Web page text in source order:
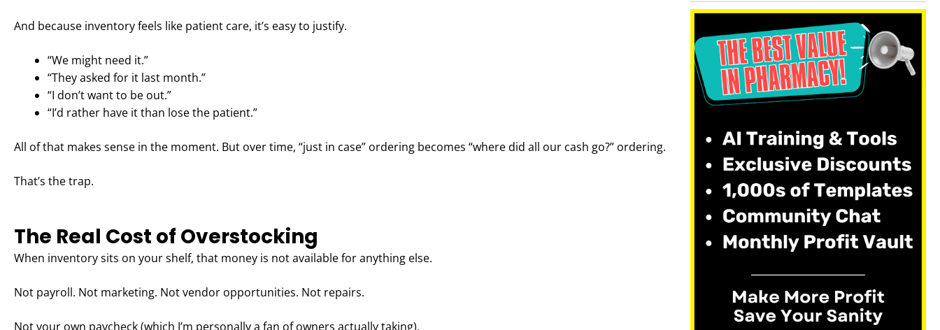
And because inventory feels like patient care, it’s easy to justify.
“We might need it.”
“They asked for it last month.”
“I don’t want to be out.”
“I’d rather have it than lose the patient.”
All of that makes sense in the moment. But over time, “just in case” ordering becomes “where did all our cash go?” ordering.
That’s the trap.
The Real Cost of Overstocking
When inventory sits on your shelf, that money is not available for anything else.
Not payroll. Not marketing. Not vendor opportunities. Not repairs.
Not your own paycheck (which I’m personally a fan of owners actually taking).